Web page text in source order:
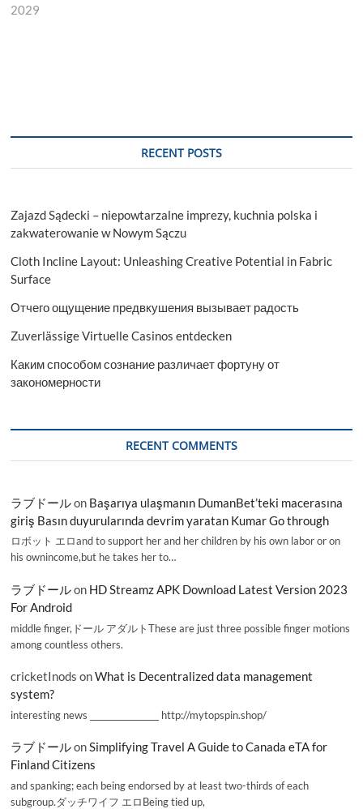
2029
RECENT POSTS
Zajazd Sądecki – niepowtarzalne imprezy, kuchnia polska i
zakwaterowanie w Nowym Sączu
Cloth Incline Layout: Unleashing Creative Potential in Fabric
Surface
Отчего ощущение предвкушения вызывает радость
Zuverlässige Virtuelle Casinos entdecken
Каким способом сознание различает фортуну от
закономерности
RECENT COMMENTS
ラブドールon Başarıya ulaşmanın DumanBet’teki macerasına
giriş Basın duyurularında devrim yaratan Kumar Go through
ロボット エロand to support her and her children by his own labor or on
his ownincome,but he takes her to…
ラブドールon HD Streamz APK Download Latest Version 2023
For Android
middle finger,ドール アダルトThese are just three possible finger motions
among countless others.
cricketInods onWhat is Decentralized data management
system?
interesting news _________________ http://mytopspin.shop/
ラブドールonSimplifying Travel A Guide to Canada eTA for
Finland Citizens
and spanking; each being endorsed by at least two-thirds of each
subgroup.ダッチワイフ エロBeing tied up,